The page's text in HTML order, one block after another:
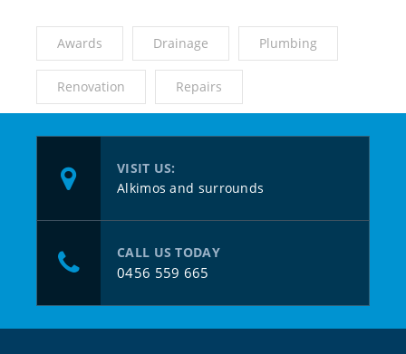
Awards Drainage Plumbing
Renovation Repairs
VISIT US:
Alkimos and surrounds
CALL US TODAY
0456 559 665